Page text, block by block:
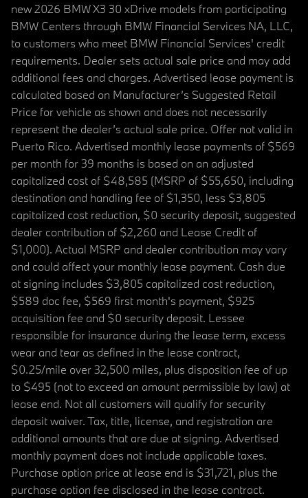
new 2026 BMW X3 30 xDrive models from participating
BMW Centers through BMW Financial Services NA, LLC,
to customers who meet BMW Financial Services' credit
requirements. Dealer sets actual sale price and may add
additional fees and charges. Advertised lease payment is
calculated based on Manufacturer’s Suggested Retail
Price for vehicle as shown and does not necessarily
represent the dealer’s actual sale price. Offer not valid in
Puerto Rico. Advertised monthly lease payments of $569
per month for 39 months is based on an adjusted
capitalized cost of $48,585 (MSRP of $55,650, including
destination and handling fee of $1,350, less $3,805
capitalized cost reduction, $0 security deposit, suggested
dealer contribution of $2,260 and Lease Credit of
$1,000). Actual MSRP and dealer contribution may vary
and could affect your monthly lease payment. Cash due
at signing includes $3,805 capitalized cost reduction,
$589 doc fee, $569 first month's payment, $925
acquisition fee and $0 security deposit. Lessee
responsible for insurance during the lease term, excess
wear and tear as defined in the lease contract,
$0.25/mile over 32,500 miles, plus disposition fee of up
to $495 (not to exceed an amount permissible by law) at
lease end. Not all customers will qualify for security
deposit waiver. Tax, title, license, and registration are
additional amounts that are due at signing. Advertised
monthly payment does not include applicable taxes.
Purchase option price at lease end is $31,721, plus the
purchase option fee disclosed in the lease contract.